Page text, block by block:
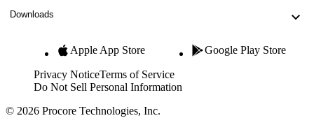
Downloads
Apple App Store Google Play Store
Privacy NoticeTerms of Service
Do Not Sell Personal Information
© 2026 Procore Technologies, Inc.